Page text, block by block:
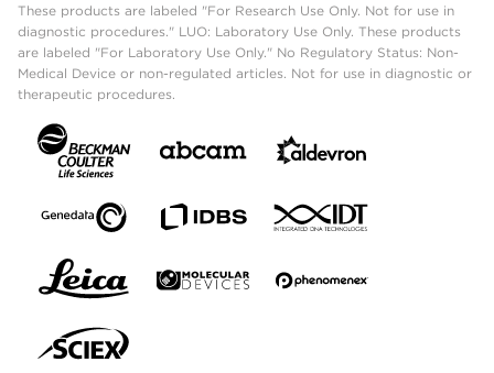
These products are labeled "For Research Use Only. Not for use in
diagnostic procedures." LUO: Laboratory Use Only. These products
are labeled "For Laboratory Use Only." No Regulatory Status: Non-
Medical Device or non-regulated articles. Not for use in diagnostic or
therapeutic procedures.